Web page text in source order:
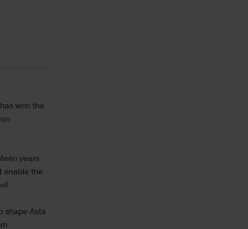
won the
years
enable the
shape Asta